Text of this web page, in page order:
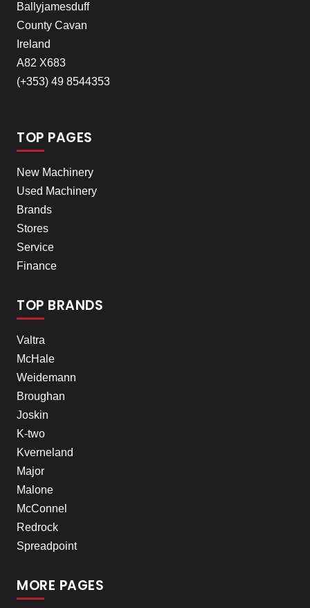
Ballyjamesduff
County Cavan
Ireland
A82 X683
(+353) 49 8544353
TOP PAGES
New Machinery
Used Machinery
Brands
Stores
Service
Finance
TOP BRANDS
Valtra
McHale
Weidemann
Broughan
Joskin
K-two
Kverneland
Major
Malone
McConnel
Redrock
Spreadpoint
MORE PAGES